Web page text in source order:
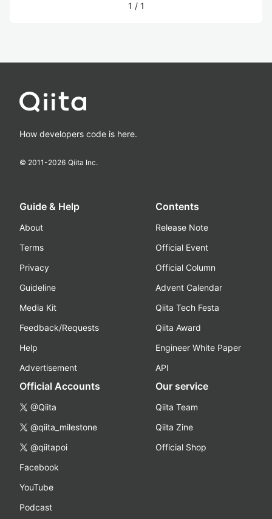
1 / 1
How developers code is here.
© 2011-2026 Qiita Inc.
Guide & Help
About
Terms
Privacy
Guideline
Media Kit
Feedback/Requests
Help
Advertisement
Contents
Release Note
Official Event
Official Column
Advent Calendar
Qiita Tech Festa
Qiita Award
Engineer White Paper
API
Official Accounts
@Qiita
@qiita_milestone
@qiitapoi
Facebook
YouTube
Podcast
Our service
Qiita Team
Qiita Zine
Official Shop